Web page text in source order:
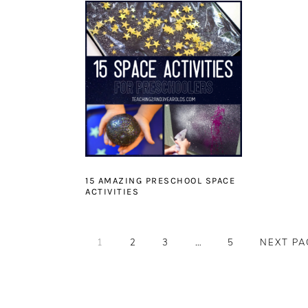
15 AMAZING PRESCHOOL SPACE
ACTIVITIES
PAGE
1 PAGE
2 PAGE
3
Interim
… PAGE
5
GO
NEXT